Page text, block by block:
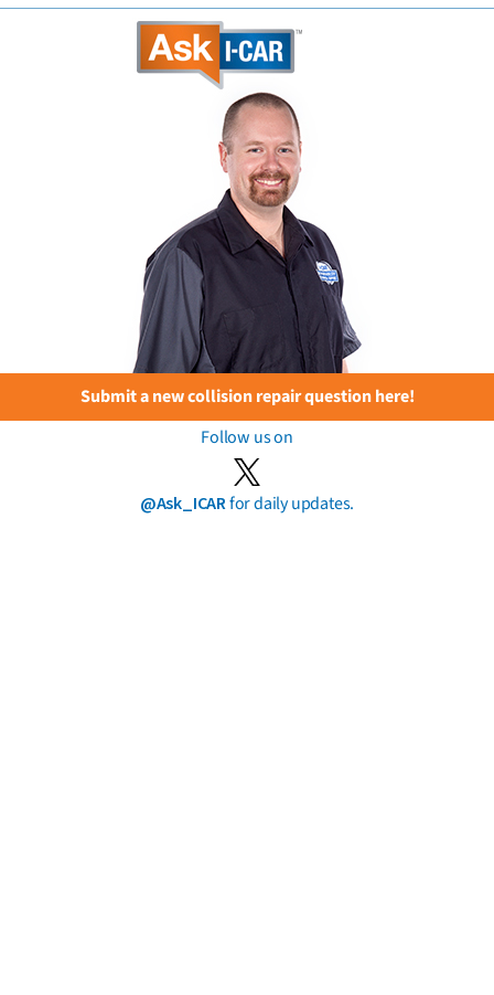
Submit a new collision repair question here!
Follow us on
@Ask_ICARfor daily updates.